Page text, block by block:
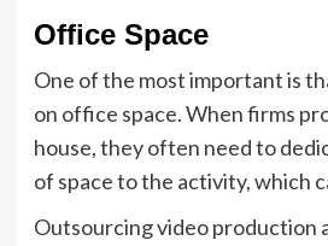
Office Space
One of the most important is
on office space. When firms
house, they often need to
of space to the activity, which
Outsourcing video production